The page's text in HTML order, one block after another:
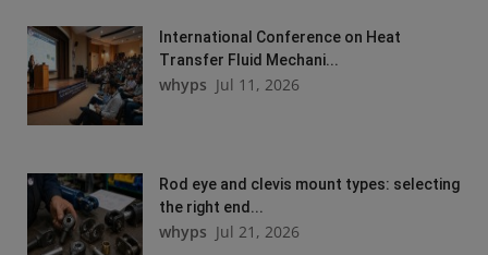
International Conference on Heat
Transfer Fluid Mechani...
whyps Jul 11, 2026
Rod eye and clevis mount types: selecting
the right end...
whyps Jul 21, 2026